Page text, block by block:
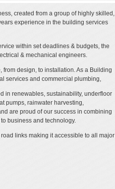
created from a group of highly skilled,
experience in the building services
within set deadlines & budgets, the
& mechanical engineers.
design, to installation. As a Building
services and commercial plumbing,
in renewables, sustainability, underfloor
pumps, rainwater harvesting,
are proud of our success in combining
business and technology.
links making it accessible to all major